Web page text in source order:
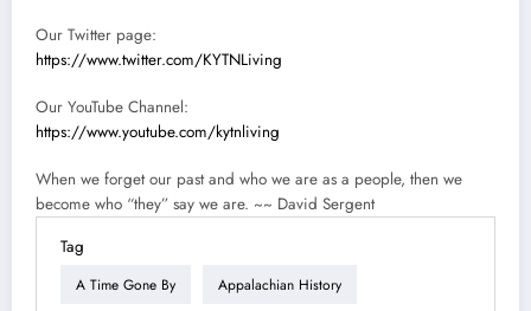
Our Twitter page:
https://www.twitter.com/KYTNLiving
Our YouTube Channel:
https://www.youtube.com/kytnliving
When we forget our past and who we are as a people, then we
become who “they” say we are. ~~ David Sergent
Tag
A Time Gone By Appalachian History